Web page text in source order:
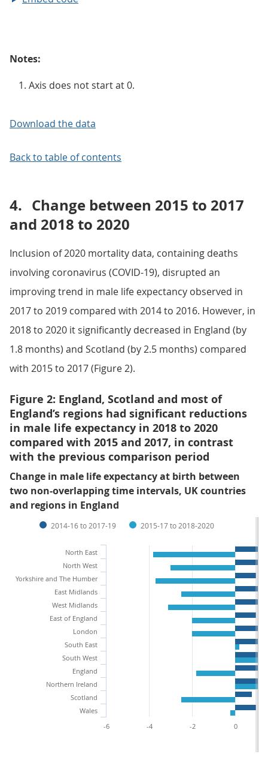
Notes:
Axis does not start at 0.
Download the data
Back to table of contents
4. Change between 2015 to 2017
and 2018 to 2020
Inclusion of 2020 mortality data, containing deaths
involving coronavirus (COVID-19), disrupted an
improving trend in male life expectancy observed in
2017 to 2019 compared with 2014 to 2016. However, in
2018 to 2020 it significantly decreased in England (by
1.8 months) and Scotland (by 2.5 months) compared
with 2015 to 2017 (Figure 2).
Figure 2: England, Scotland and most of
England’s regions had significant reductions
in male life expectancy in 2018 to 2020
compared with 2015 and 2017, in contrast
with the previous comparison period
Change in male life expectancy at birth between
two non-overlapping time intervals, UK countries
and regions in England
2014-16 to 2017-19 2015-17 to 2018-2020
North East
North West
Yorkshire and The Humber
East Midlands
West Midlands
East of England
London
South East
South West
England
Northern Ireland
Scotland
Wales
-4
-2 0
-6